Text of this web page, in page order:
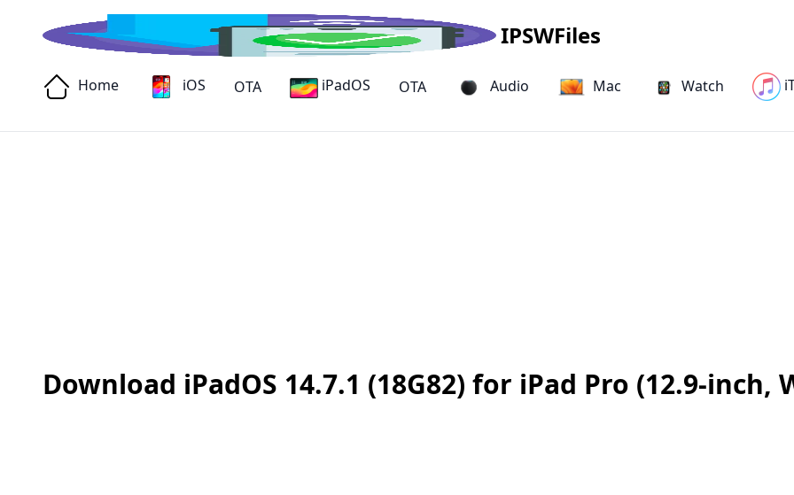
IPSWFiles
Home iOS OTA iPadOS OTA Audio Mac Watch
Download iPadOS 14.7.1 (18G82) for iPad Pro (12.9-